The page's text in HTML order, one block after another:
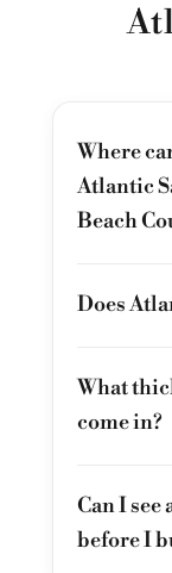
Where
Atlantic
Beach
Does
What
come in?
Can I see
before I